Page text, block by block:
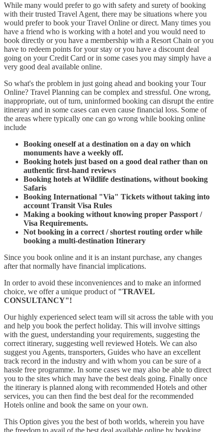
While many would prefer to go with safety and surety of booking
with their trusted Travel Agent, there may be situations where you
would prefer to book your Travel Online or direct. Many times you
have a friend who is working with a hotel and you would need to
book directly or you have a membership with a Resort Chain or you
have to redeem points for your stay or you have a discount deal
going on your Credit Card or in some cases you may simply have a
very good deal available online.
So what's the problem in just going ahead and booking your Tour
Online? Travel Planning can be complex and stressful. One wrong,
inappropriate, out of turn, uninformed booking can disrupt the entire
itinerary and in some cases can even cause financial loss. Some of
the areas where typically one can go wrong while booking online
include
Booking oneself at a destination on a day on which
monuments have a weekly off.
Booking hotels just based on a good deal rather than on
authentic first-hand reviews
Booking hotels at Wildlife destinations, without booking
Safaris
Booking International "Via" Tickets without taking into
account Transit Visa Rules
Making a booking without knowing proper Passport /
Visa Requirements.
Not booking in a correct / shortest routing order while
booking a multi-destination Itinerary
Since you book online and it is an instant purchase, any changes
after that normally have financial implications.
In order to avoid these inconveniences and to make an informed
choice, we offer a unique product of "TRAVEL
CONSULTANCY"!
Our highly experienced select team will sit across the table with you
and help you book the perfect holiday. This will involve sittings
with the guest, understanding your requirements, suggesting the
correct itinerary, suggesting well reviewed Hotels. We can also
suggest you Agents, transporters, Guides who have an excellent
track record in the industry and with whom you can be sure of a
hassle free programme. In some cases we may also be able to direct
you to the sites which may have the best deals going. Finally once
the itinerary is planned along with recommended Hotels and other
services, you can then find the best deal for the recommended
Hotels online and book the same on your own.
This Option gives you the best of both worlds, wherein you have
the freedom to avail of the best deal available online by booking